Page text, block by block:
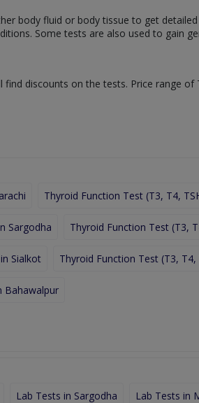
body fluid or body tissue to get
Some tests are also used to gain
discounts on the tests. Price range of
Thyroid Function Test (T3, T4,
Sargodha Thyroid Function Test (T3,
Sialkot Thyroid Function Test (T3,
Bahawalpur
Lab Tests in Sargodha Lab Tests in